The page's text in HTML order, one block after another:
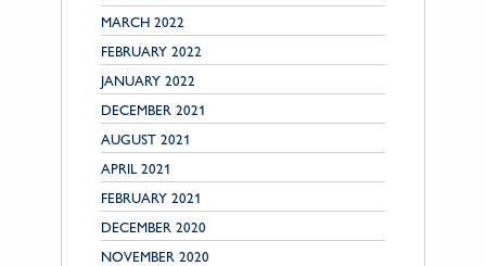
MARCH 2022
FEBRUARY 2022
JANUARY 2022
DECEMBER 2021
AUGUST 2021
APRIL 2021
FEBRUARY 2021
DECEMBER 2020
NOVEMBER 2020